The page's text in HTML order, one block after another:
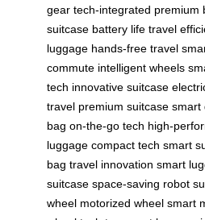
gear tech-integrated premium
suitcase battery life travel
luggage hands-free travel
commute intelligent wheels
tech innovative suitcase
travel premium suitcase smart
bag on-the-go tech high-
luggage compact tech smart
bag travel innovation smart
suitcase space-saving robot
wheel motorized wheel smart